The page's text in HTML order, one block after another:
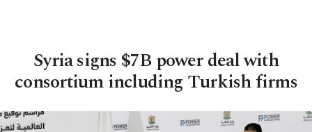
Syria signs $7B power deal with
consortium including Turkish firms